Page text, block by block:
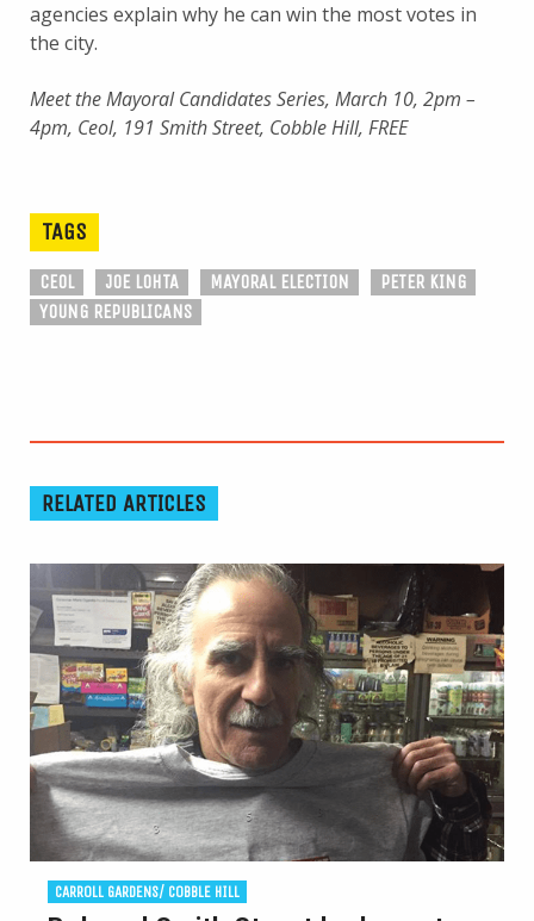
agencies explain why he can win the most votes in
the city.
Meet the Mayoral Candidates Series, March 10, 2pm –
4pm, Ceol, 191 Smith Street, Cobble Hill, FREE
TAGS
CEOL JOE LOHTA MAYORAL ELECTION
PETER KING
YOUNG REPUBLICANS
RELATED ARTICLES
CARROLL GARDENS/ COBBLE HILL